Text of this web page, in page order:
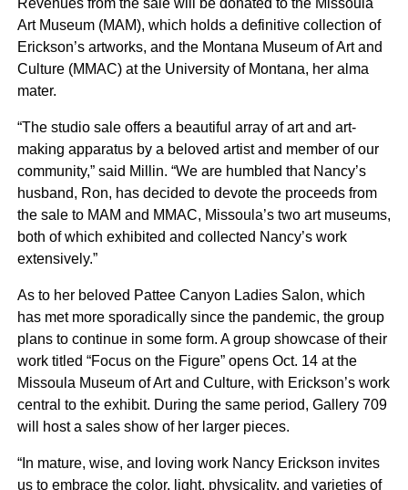
Art Museum (MAM), which holds a definitive collection of
Erickson’s artworks, and the Montana Museum of Art and
Culture (MMAC) at the University of Montana, her alma
mater.
“The studio sale offers a beautiful array of art and art-
making apparatus by a beloved artist and member of our
community,” said Millin. “We are humbled that Nancy’s
husband, Ron, has decided to devote the proceeds from
the sale to MAM and MMAC, Missoula’s two art museums,
both of which exhibited and collected Nancy’s work
extensively.”
As to her beloved Pattee Canyon Ladies Salon, which
has met more sporadically since the pandemic, the group
plans to continue in some form. A group showcase of their
work titled “Focus on the Figure” opens Oct. 14 at the
Missoula Museum of Art and Culture, with Erickson’s work
central to the exhibit. During the same period, Gallery 709
will host a sales show of her larger pieces.
“In mature, wise, and loving work Nancy Erickson invites
us to embrace the color, light, physicality, and varieties of